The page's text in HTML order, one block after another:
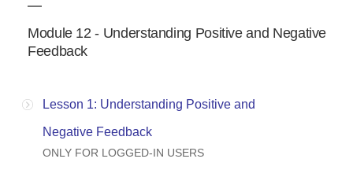
Module 12 - Understanding Positive and Negative
Feedback
Lesson 1: Understanding Positive and
Negative Feedback
ONLY FOR LOGGED-IN USERS